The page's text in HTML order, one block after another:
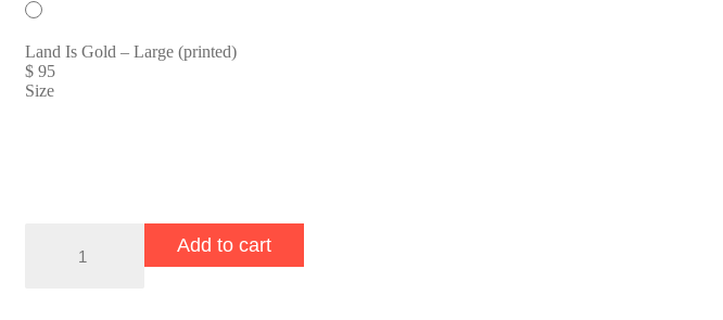
Land Is Gold – Large (printed)
$ 95
Size
Add to cart